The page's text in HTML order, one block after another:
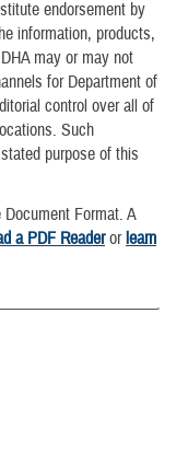
endorsement by
information, products,
may or may not
for Department of
control over all of
Such
purpose of this
Format. A
a PDF Readerorlearn